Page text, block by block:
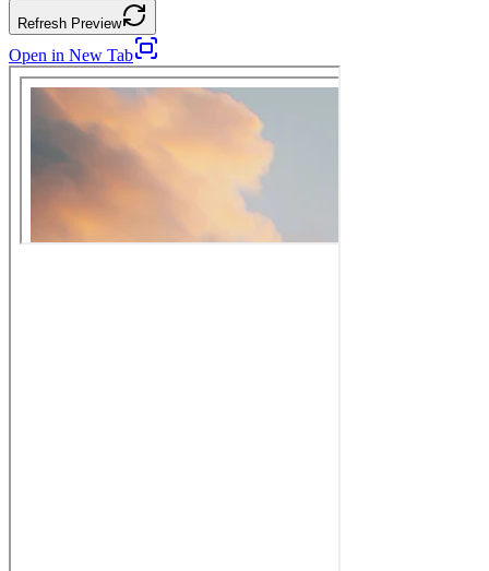
Refresh Preview
Open in New Tab